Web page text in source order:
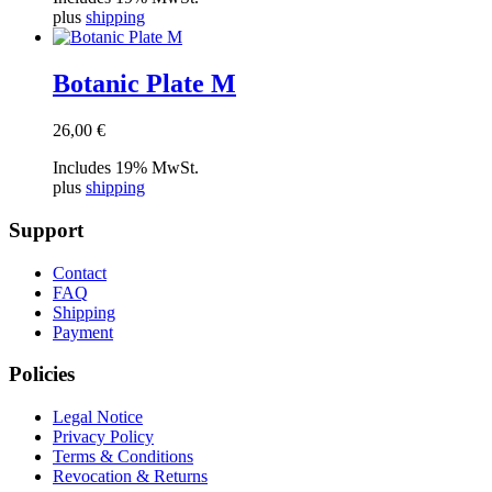
plus shipping
Botanic Plate M
26,00 €
Includes 19% MwSt.
plus shipping
Support
Contact
FAQ
Shipping
Payment
Policies
Legal Notice
Privacy Policy
Terms & Conditions
Revocation & Returns